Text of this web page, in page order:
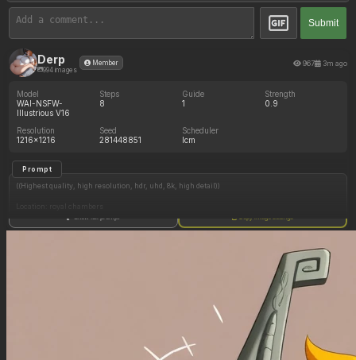
Submit
Derp
994 images
Member 967 3m ago
Model
WAI-NSFW-
Illustrious V16
Steps
8
Guide
1
Strength
0.9
Resolution
1216x1216
Seed
281448851
Scheduler
lcm
Prompt
((Highest quality, high resolution, hdr, uhd, 8k, high detail))
1 female, (Princess peach), (morbidly obese:.0), (gigantic fat belly:.0), ((fully clothed)),
(Princess peach in bed sitting up on top mario, princess peach eating donut))
Show full prompt Copy image settings